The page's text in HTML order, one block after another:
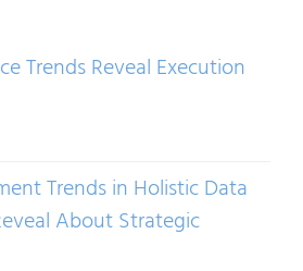
Trends Reveal Execution
Trends in Holistic Data
About Strategic